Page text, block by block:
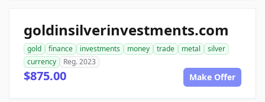
goldinsilverinvestments.com
gold finance investments money trade metal
silver
currency
Reg. 2023
$875.00 Make Offer